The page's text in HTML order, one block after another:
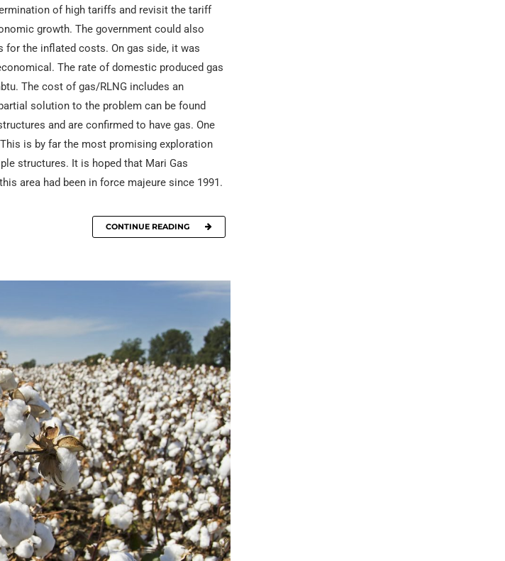
of high tariffs and revisit the tariff
growth. The government could also
the inflated costs. On gas side, it was
The rate of domestic produced gas
The cost of gas/RLNG includes an
solution to the problem can be found
and are confirmed to have gas. One
is by far the most promising exploration
structures. It is hoped that Mari Gas
area had been in force majeure since 1991.
CONTINUE READING